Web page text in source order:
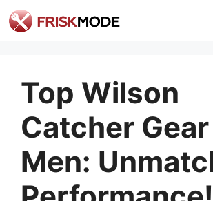
Skip
to
Top Wilson
Catcher
Men: